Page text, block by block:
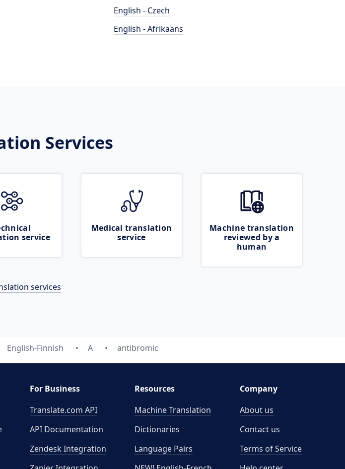
English - Czech
English - Afrikaans
Services
service
Medical translation
service
Machine translation
reviewed by a
human
services
English-Finnish A antibromic
For Business
Translate.com API
API Documentation
Zendesk Integration
Resources
Machine Translation
Dictionaries
Language Pairs
Company
About us
Contact us
Terms of Service